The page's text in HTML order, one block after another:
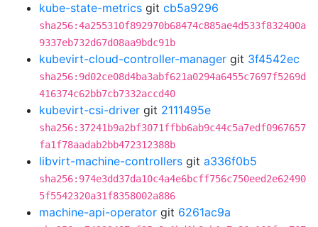
kube-state-metrics git cb5a9296
sha256:4a255310f892970b68474c885ae4d533f832400a
9337eb732d67d08aa9bdc91b
kubevirt-cloud-controller-manager git 3f4542ec
sha256:9d02ce08d4ba3abf621a0294a6455c7697f5269d
416374c62bb7cb7332accd40
kubevirt-csi-driver git 2111495e
sha256:37241b9a2bf3071ffbb6ab9c44c5a7edf0967657
fa1f78aadab2bb472312388b
libvirt-machine-controllers git a336f0b5
sha256:974e3dd37da10c4a4e6bcff756c750eed2e62490
5f5542320a31f8358002a886
machine-api-operator git 6261ac9a